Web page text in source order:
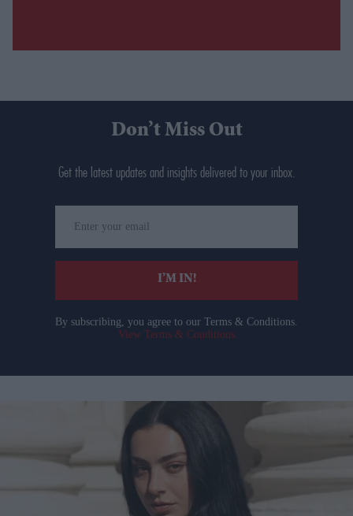
Don’t Miss Out
Get the latest updates and insights delivered to your inbox.
your
email
I’M IN!
By subscribing, you agree to our Terms & Conditions.
View Terms & Conditions